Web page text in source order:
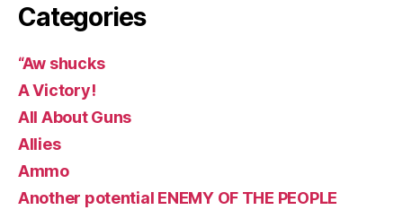
Categories
“Aw shucks
A Victory!
All About Guns
Allies
Ammo
Another potential ENEMY OF THE PEOPLE